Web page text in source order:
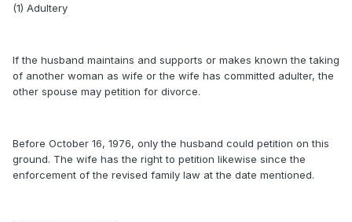
(1) Adultery
If the husband maintains and supports or makes known the taking
of another woman as wife or the wife has committed adulter, the
other spouse may petition for divorce.
Before October 16, 1976, only the husband could petition on this
ground. The wife has the right to petition likewise since the
enforcement of the revised family law at the date mentioned.